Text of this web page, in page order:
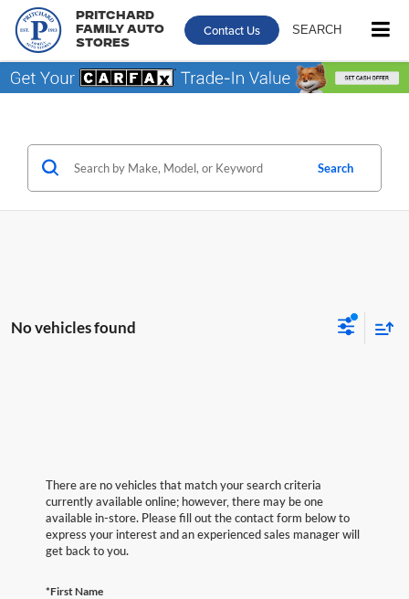
Pritchard
Family Auto
Stores
Contact Us SEARCH
Search
No vehicles found
There are no vehicles that match your search criteria
currently available online; however, there may be one
available in-store. Please fill out the contact form below to
express your interest and an experienced sales manager will
get back to you.
*First Name